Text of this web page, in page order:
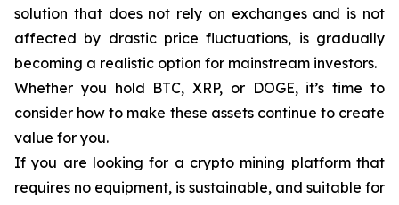
solution that does not rely on exchanges and is not
affected by drastic price fluctuations, is gradually
becoming a realistic option for mainstream investors.
Whether you hold BTC, XRP, or DOGE, it’s time to
consider how to make these assets continue to create
value for you.
If you are looking for a crypto mining platform that
requires no equipment, is sustainable, and suitable for